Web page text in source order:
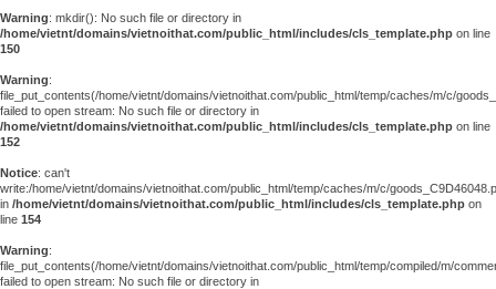
Warning: mkdir(): No such file or directory in
/home/vietnt/domains/vietnoithat.com/public_html/includes/cls_template.php on line
150
Warning:
file_put_contents(/home/vietnt/domains/vietnoithat.com/public_html/temp/caches/m/c/
failed to open stream: No such file or directory in
/home/vietnt/domains/vietnoithat.com/public_html/includes/cls_template.php on line
152
Notice: can't
write:/home/vietnt/domains/vietnoithat.com/public_html/temp/caches/m/c/
in /home/vietnt/domains/vietnoithat.com/public_html/includes/cls_template.php on
line 154
Warning:
file_put_contents(/home/vietnt/domains/vietnoithat.com/public_html/temp/compiled/m/
failed to open stream: No such file or directory in